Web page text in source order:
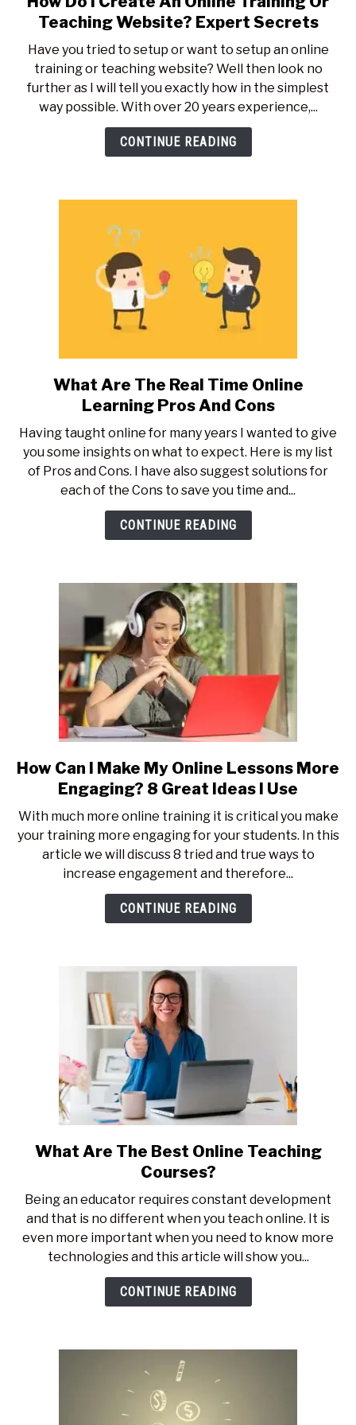
to
Do
I
Create
An
Online
Secrets
Teaching Website? Expert Secrets
Have you tried to setup or want to setup an online
training or teaching website? Well then look no
further as I will tell you exactly how in the simplest
way possible. With over 20 years experience,...
CONTINUE READING
link
to
Are
The
Real
Time
Online
Cons
What Are The Real Time Online
Learning Pros And Cons
Having taught online for many years I wanted to give
you some insights on what to expect. Here is my list
of Pros and Cons. I have also suggest solutions for
each of the Cons to save you time and...
CONTINUE READING
link
to
Can
I
Make
My
Online
8
Great
Ideas
I
Use
How Can I Make My Online Lessons More
Engaging? 8 Great Ideas I Use
With much more online training it is critical you make
your training more engaging for your students. In this
article we will discuss 8 tried and true ways to
increase engagement and therefore...
CONTINUE READING
link
to
Are
The
Best
Online
Teaching
What Are The Best Online Teaching
Courses?
Being an educator requires constant development
and that is no different when you teach online. It is
even more important when you need to know more
technologies and this article will show you...
CONTINUE READING